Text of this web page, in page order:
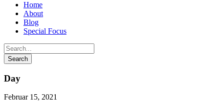
Home
About
Blog
Special Focus
Day
Februar 15, 2021